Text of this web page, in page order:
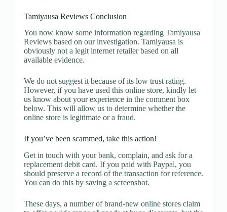
Tamiyausa Reviews Conclusion
You now know some information regarding Tamiyausa
Reviews based on our investigation. Tamiyausa is
obviously not a legit internet retailer based on all
available evidence.
We do not suggest it because of its low trust rating.
However, if you have used this online store, kindly let
us know about your experience in the comment box
below. This will allow us to determine whether the
online store is legitimate or a fraud.
If you’ve been scammed, take this action!
Get in touch with your bank, complain, and ask for a
replacement debit card. If you paid with Paypal, you
should preserve a record of the transaction for reference.
You can do this by saving a screenshot.
These days, a number of brand-new online stores claim